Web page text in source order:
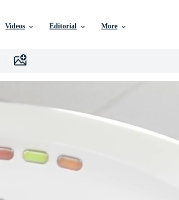
Videos Editorial More